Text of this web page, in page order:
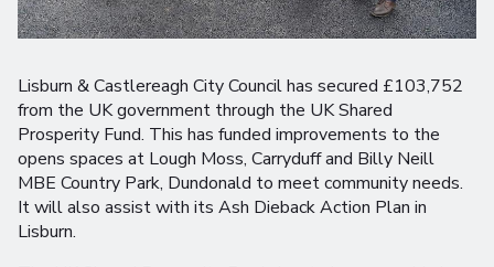
Lisburn & Castlereagh City Council has secured £103,752
from the UK government through the UK Shared
Prosperity Fund. This has funded improvements to the
opens spaces at Lough Moss, Carryduff and Billy Neill
MBE Country Park, Dundonald to meet community needs.
It will also assist with its Ash Dieback Action Plan in
Lisburn.